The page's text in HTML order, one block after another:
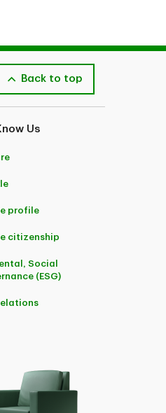
Back to top
Us
profile
citizenship
Social
(ESG)